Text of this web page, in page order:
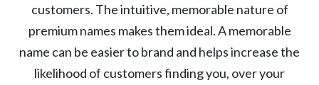
customers. The intuitive, memorable nature of
premium names makes them ideal. A memorable
name can be easier to brand and helps increase the
likelihood of customers finding you, over your